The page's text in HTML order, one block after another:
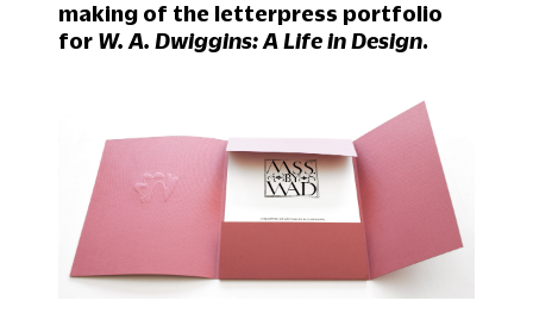
making of the letterpress portfolio
for W. A. Dwiggins: A Life in Design.